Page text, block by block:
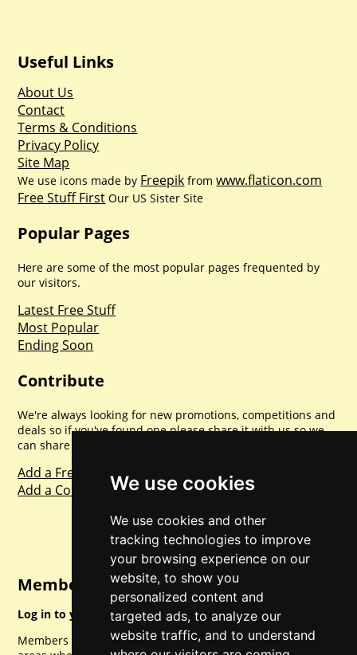
We use cookies
We use cookies and other
tracking technologies to improve
your browsing experience on our
website, to show you
personalized content and
targeted ads, to analyze our
website traffic, and to understand
Useful Links
About Us
Contact
Terms & Conditions
Privacy Policy
Site Map
We use icons made by Freepik fromwww.flaticon.com
Free Stuff First Our US Sister Site
Popular Pages
Here are some of the most popular pages frequented by
our visitors.
Latest Free Stuff
Most Popular
Ending Soon
Contribute
We're always looking for new promotions, competitions and
deals so if you've found one please share it with us so we
can share with everyone else. Sharing is caring.
Add a Freebie
Add a Competition
Member Login
Log in to your account for full access.
Members can access a load of other special features and